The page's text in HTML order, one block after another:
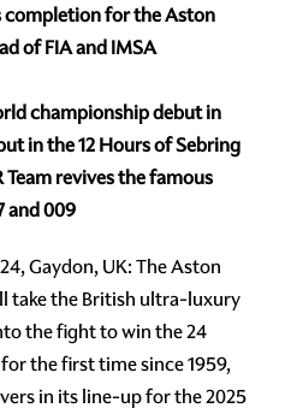
completion for the Aston
of FIA and IMSA
championship debut in
in the 12 Hours of Sebring
revives the famous
and 009
Gaydon, UK: The Aston
take the British ultra-luxury
the fight to win the 24
the first time since 1959,
in its line-up for the 2025